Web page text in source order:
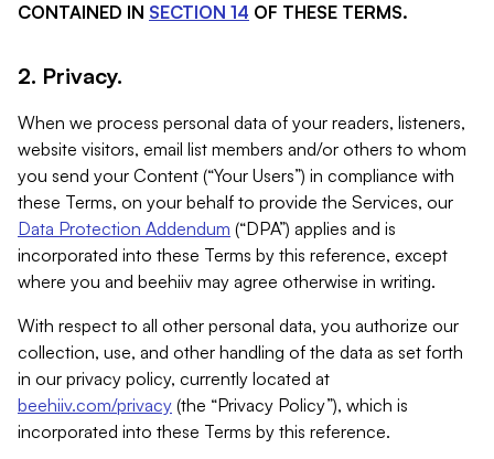
CONTAINED IN SECTION 14 OF THESE TERMS.
2. Privacy.
When we process personal data of your readers, listeners,
website visitors, email list members and/or others to whom
you send your Content (“Your Users”) in compliance with
these Terms, on your behalf to provide the Services, our
Data Protection Addendum (“DPA”) applies and is
incorporated into these Terms by this reference, except
where you and beehiiv may agree otherwise in writing.
With respect to all other personal data, you authorize our
collection, use, and other handling of the data as set forth
in our privacy policy, currently located at
beehiiv.com/privacy (the “Privacy Policy”), which is
incorporated into these Terms by this reference.